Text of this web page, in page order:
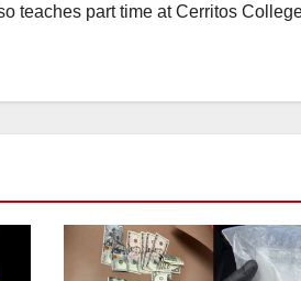
teaches part time at Cerritos